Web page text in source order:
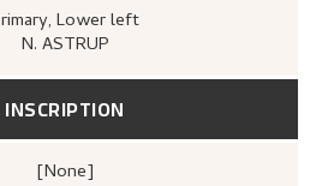
Primary, Lower left
N. ASTRUP
INSCRIPTION
[none]